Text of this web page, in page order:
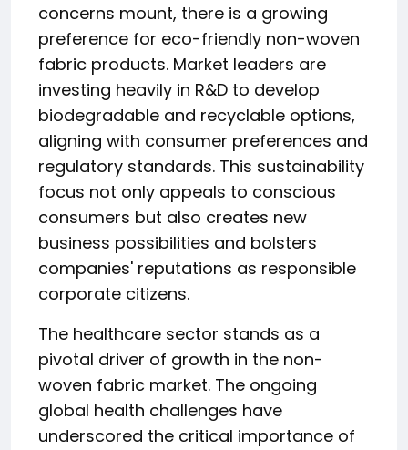
concerns mount, there is a growing
preference for eco-friendly non-woven
fabric products. Market leaders are
investing heavily in R&D to develop
biodegradable and recyclable options,
aligning with consumer preferences and
regulatory standards. This sustainability
focus not only appeals to conscious
consumers but also creates new
business possibilities and bolsters
companies' reputations as responsible
corporate citizens.
The healthcare sector stands as a
pivotal driver of growth in the non-
woven fabric market. The ongoing
global health challenges have
underscored the critical importance of